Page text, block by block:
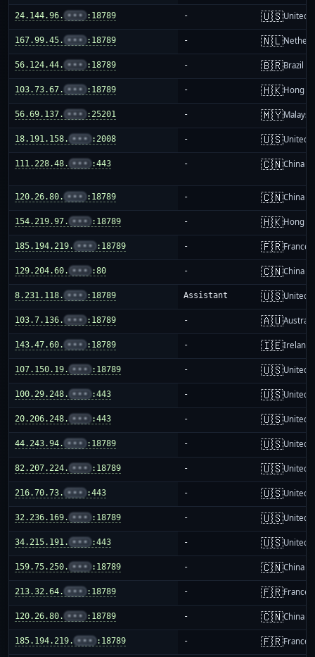
24.144.96. ••• :18789 - 🇺🇸United
167.99.45. ••• :18789 - 🇳🇱
56.124.44. ••• :18789 - 🇧🇷Brazil
103.73.67. ••• :18789 - 🇭🇰Hong
56.69.137. ••• :25201 - 🇲🇾Malaysia
18.191.158. ••• :2008 - 🇺🇸United
111.228.48. ••• :443 - 🇨🇳China
120.26.80. ••• :18789 - 🇨🇳China
154.219.97. ••• :18789 - 🇭🇰Hong
185.194.219. ••• :18789 - 🇫🇷France
129.204.60. ••• :80 - 🇨🇳China
8.231.118. ••• :18789 Assistant 🇺🇸United
103.7.136. ••• :18789 - 🇦🇺
143.47.60. ••• :18789 - 🇮🇪Ireland
107.150.19. ••• :18789 - 🇺🇸United
100.29.248. ••• :443 - 🇺🇸United
20.206.248. ••• :443 - 🇺🇸United
44.243.94. ••• :18789 - 🇺🇸United
82.207.224. ••• :18789 - 🇺🇸United
216.70.73. ••• :443 - 🇺🇸United
32.236.169. ••• :18789 - 🇺🇸United
34.215.191. ••• :443 - 🇺🇸United
159.75.250. ••• :18789 - 🇨🇳China
213.32.64. ••• :18789 - 🇫🇷France
120.26.80. ••• :18789 - 🇨🇳China
185.194.219. ••• :18789 - 🇫🇷France